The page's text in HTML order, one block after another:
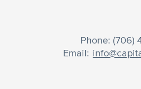
Phone: (706)
Email: